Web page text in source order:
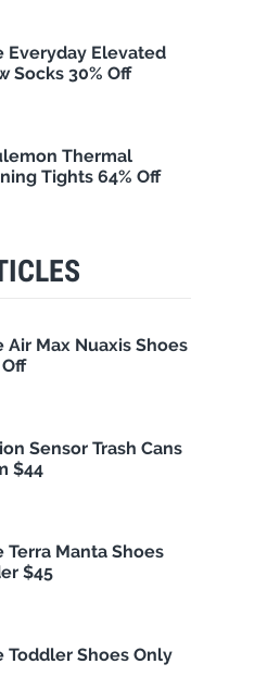
Everyday Elevated
Socks 30% Off
Thermal
Tights 64% Off
Air Max Nuaxis Shoes
Sensor Trash Cans
$44
Terra Manta Shoes
$45
Toddler Shoes Only